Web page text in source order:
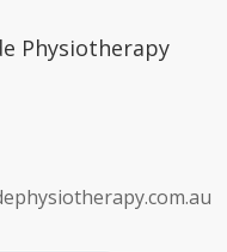
Physiotherapy